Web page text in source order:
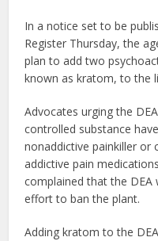
In a notice set to be
Register Thursday, the
plan to add two
known as kratom, to the
Advocates urging the
controlled substance
nonaddictive painkiller or
addictive pain
complained that the DEA
effort to ban the plant.
Adding kratom to the